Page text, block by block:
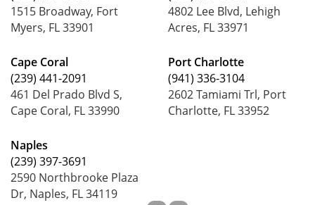
1515 Broadway, Fort
Myers, FL 33901
Cape Coral
(239) 441-2091
461 Del Prado Blvd S,
Cape Coral, FL 33990
Naples
(239) 397-3691
2590 Northbrooke Plaza
Dr, Naples, FL 34119
4802 Lee Blvd, Lehigh
Acres, FL 33971
Port Charlotte
(941) 336-3104
2602 Tamiami Trl, Port
Charlotte, FL 33952